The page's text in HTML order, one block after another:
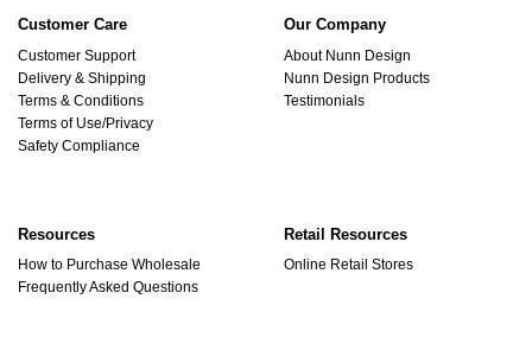
Customer Care
Customer Support
Delivery & Shipping
Terms & Conditions
Terms of Use/Privacy
Safety Compliance
Our Company
About Nunn Design
Nunn Design Products
Testimonials
Resources
How to Purchase Wholesale
Frequently Asked Questions
Retail Resources
Online Retail Stores